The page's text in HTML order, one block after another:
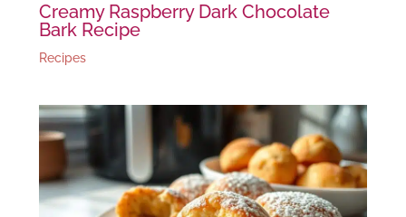
Creamy Raspberry Dark Chocolate
Bark Recipe
Recipes